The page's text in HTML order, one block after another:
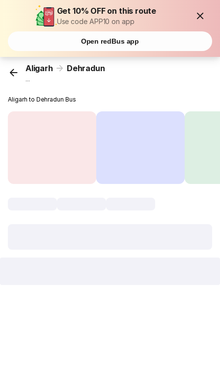
Get 10% OFF on this route
Use code APP10 on app
Open redBus app
Aligarh Dehradun
...
Aligarh to Dehradun Bus